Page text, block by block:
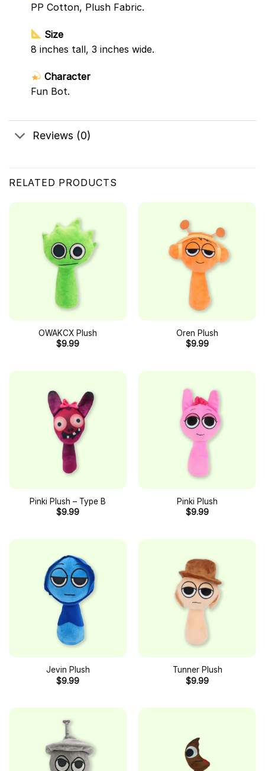
PP Cotton, Plush Fabric.
Size
8 inches tall, 3 inches wide.
Character
Fun Bot.
Reviews (0)
RELATED PRODUCTS
OWAKCX Plush
$9.99
Oren Plush
$9.99
Pinki Plush – Type B
$9.99
Pinki Plush
$9.99
Jevin Plush
$9.99
Tunner Plush
$9.99